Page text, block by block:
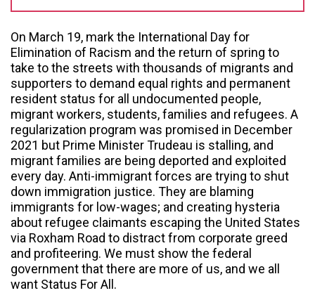
On March 19, mark the International Day for
Elimination of Racism and the return of spring to
take to the streets with thousands of migrants and
supporters to demand equal rights and permanent
resident status for all undocumented people,
migrant workers, students, families and refugees. A
regularization program was promised in December
2021 but Prime Minister Trudeau is stalling, and
migrant families are being deported and exploited
every day. Anti-immigrant forces are trying to shut
down immigration justice. They are blaming
immigrants for low-wages; and creating hysteria
about refugee claimants escaping the United States
via Roxham Road to distract from corporate greed
and profiteering. We must show the federal
government that there are more of us, and we all
want Status For All.